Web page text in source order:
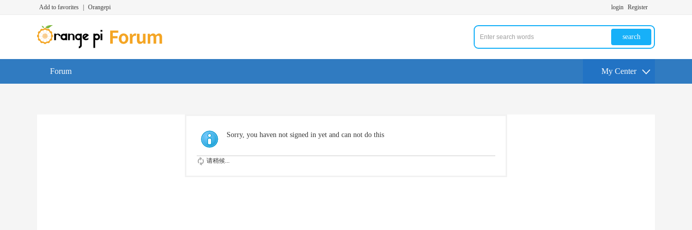
Add to favorites Orangepi login Register
search
Forum My Center
Sorry, you haven not signed in yet and can not do this
请稍候...